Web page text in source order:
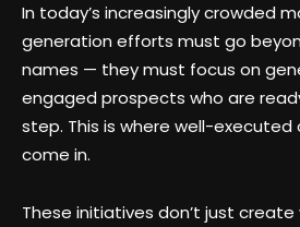
In today’s increasingly crowded
generation efforts must go
names — they must focus on
engaged prospects who are
step. This is where well-
come in.
These initiatives don’t just create